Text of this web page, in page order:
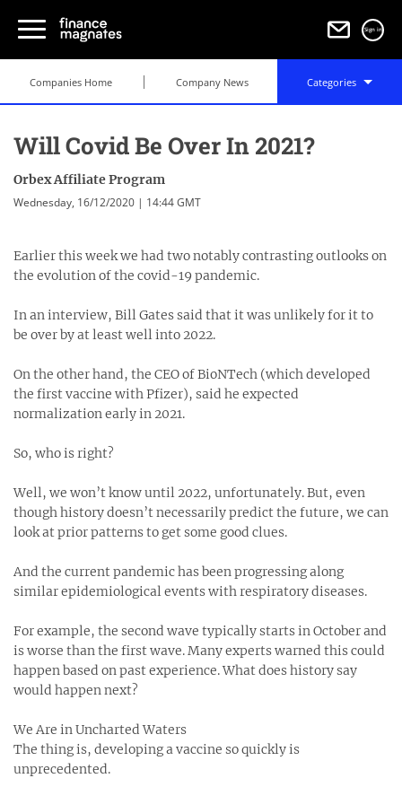
Sign in
Companies Home Company News Categories
Will Covid Be Over In 2021?
Orbex Affiliate Program
Wednesday, 16/12/2020 | 14:44 GMT
Earlier this week we had two notably contrasting outlooks on
the evolution of the covid-19 pandemic.
In an interview, Bill Gates said that it was unlikely for it to
be over by at least well into 2022.
On the other hand, the CEO of BioNTech (which developed
the first vaccine with Pfizer), said he expected
normalization early in 2021.
So, who is right?
Well, we won’t know until 2022, unfortunately. But, even
though history doesn’t necessarily predict the future, we can
look at prior patterns to get some good clues.
And the current pandemic has been progressing along
similar epidemiological events with respiratory diseases.
For example, the second wave typically starts in October and
is worse than the first wave. Many experts warned this could
happen based on past experience. What does history say
would happen next?
We Are in Uncharted Waters
The thing is, developing a vaccine so quickly is
unprecedented.